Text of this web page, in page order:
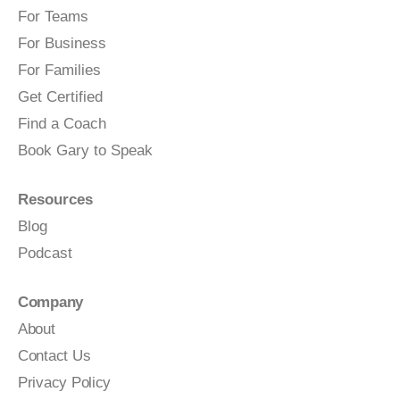
For Teams
For Business
For Families
Get Certified
Find a Coach
Book Gary to Speak
Resources
Blog
Podcast
Company
About
Contact Us
Privacy Policy